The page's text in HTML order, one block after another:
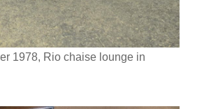
1978, Rio chaise lounge in